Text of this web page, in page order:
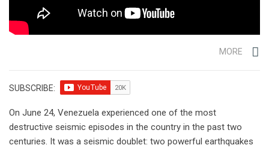
MORE
SUBSCRIBE:
On June 24, Venezuela experienced one of the most
destructive seismic episodes in the country in the past two
centuries. It was a seismic doublet: two powerful earthquakes